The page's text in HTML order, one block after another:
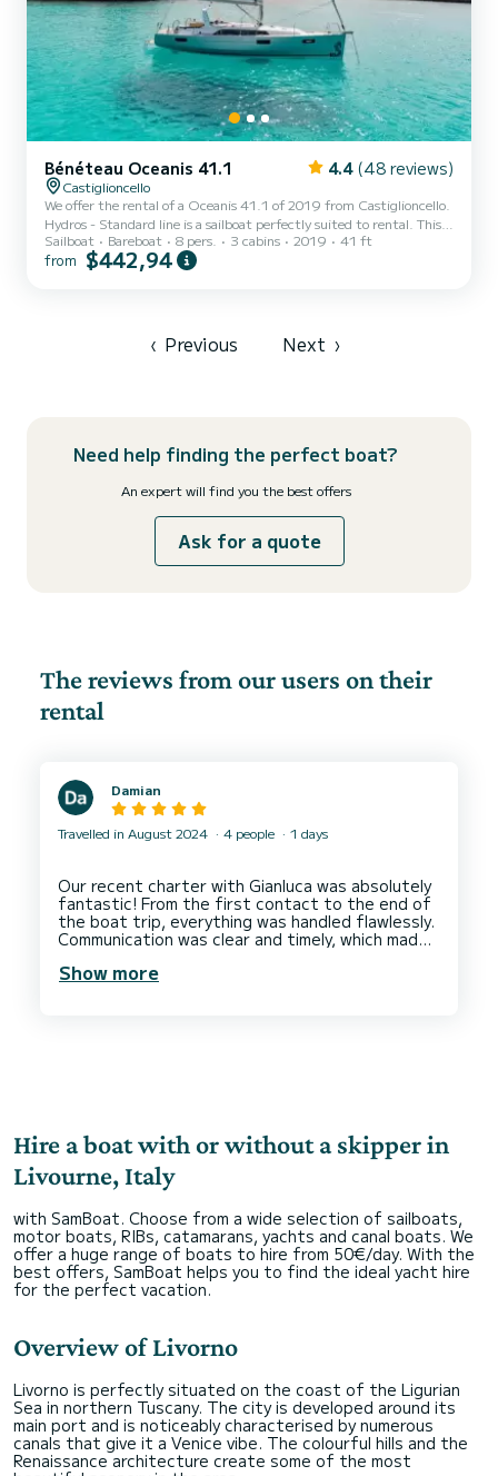
Bénéteau Oceanis 41.1 4.4 (48 reviews)
Castiglioncello
We offer the rental of a Oceanis 41.1 of 2019 from Castiglioncello.
Hydros - Standard line is a sailboat perfectly suited to rental. This
sailboat is very pleasant to use for a cruise of a week or more. The
boat has 3 comfortable cabins and a boat capacity of 8 people.
is equipped with a Furlin...
Sailboat Bareboat 8 pers. 3 cabins 2019 41 ft
from $442,94
‹ Previous Next ›
Need help finding the perfect boat?
An expert will find you the best offers
Ask for a quote
The reviews from our users on their
rental
Damian
Travelled in August 2024 4 people 1 days
Our recent charter with Gianluca was absolutely
fantastic! From the first contact to the end of
the boat trip, everything was handled flawlessly.
Communication was clear and timely, which made
We felt safe and comfortable throughout our
experience. It was truly a pleasure to sail along
the Livorno coast and we would recommend
everyone to travel with them!.
Thank you and see you next time Jambooh boat!
Show more
Hire a boat with or without a skipper in
Livourne, Italy
with SamBoat. Choose from a wide selection of sailboats,
motor boats, RIBs, catamarans, yachts and canal boats. We
offer a huge range of boats to hire from 50€/day. With the
best offers, SamBoat helps you to find the ideal yacht hire
for the perfect vacation.
Overview of Livorno
Livorno is perfectly situated on the coast of the Ligurian
Sea in northern Tuscany. The city is developed around its
main port and is noticeably characterised by numerous
canals that give it a Venice vibe. The colourful hills and the
Renaissance architecture create some of the most